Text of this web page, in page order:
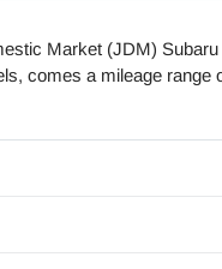
Market (JDM)
comes a mileage